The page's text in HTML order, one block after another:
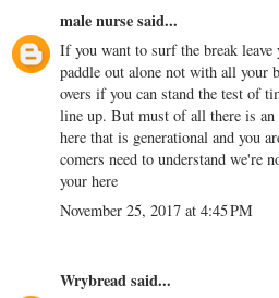
male nursesaid...
If you want to surf the break leave
paddle out alone not with all your
overs if you can stand the test of
line up. But must of all there is
here that is generational and you
comers need to understand we're
your here
November 25, 2017 at 4:45 PM
Wrybreadsaid...